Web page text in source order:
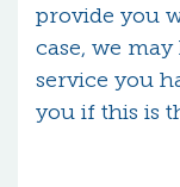
provide you
case, we
service you
you if this is